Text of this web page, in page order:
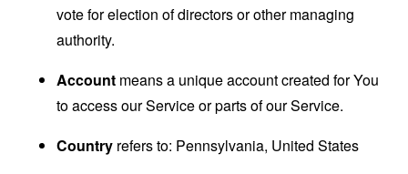
vote for election of directors or other managing
authority.
Account means a unique account created for You
to access our Service or parts of our Service.
Country refers to: Pennsylvania, United States